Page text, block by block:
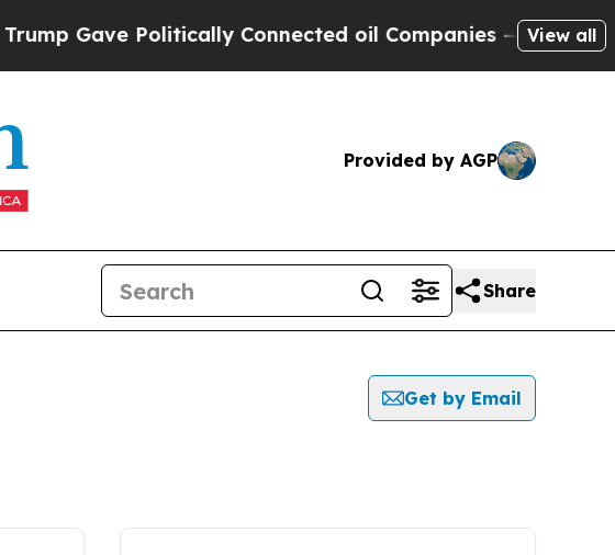
Gave Politically Connected oil Companies — not View all
Provided by AGP
Share
Get by Email